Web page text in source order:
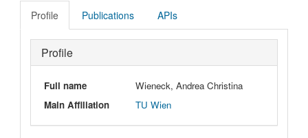
Profile Publications APIs
Profile
Full name
Wieneck, Andrea Christina
Main Affiliation
TU Wien